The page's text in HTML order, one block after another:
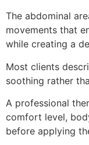
The abdominal
movements that
while creating a
Most clients
soothing rather
A professional
comfort level,
before applying